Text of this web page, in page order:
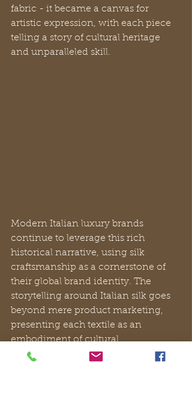
fabric - it became a canvas for
artistic expression, with each piece
telling a story of cultural heritage
and unparalleled skill.
Modern Italian luxury brands
continue to leverage this rich
historical narrative, using silk
craftsmanship as a cornerstone of
their global brand identity. The
storytelling around Italian silk goes
beyond mere product marketing,
presenting each textile as an
embodiment of cultural
sophistication, technological